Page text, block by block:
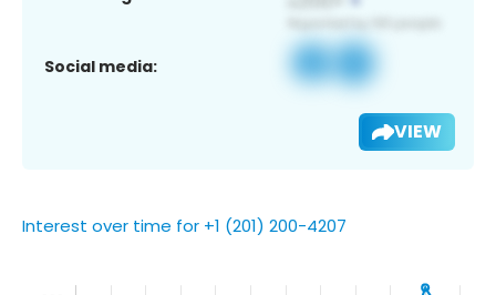
Social media:
VIEW
Interest over time for +1 (201) 200-4207